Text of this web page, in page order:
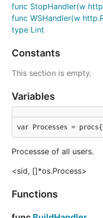
func StopHandler(w
func WSHandler(w
type Lint
Constants
This section is empty.
Variables
var Processes =
Processse of all users.
<sid, []*os.Process>
Functions